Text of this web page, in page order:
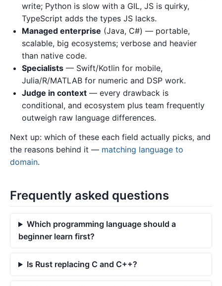
write; Python is slow with a GIL, JS is quirky,
TypeScript adds the types JS lacks.
Managed enterprise (Java, C#) — portable,
scalable, big ecosystems; verbose and heavier
than native code.
Specialists — Swift/Kotlin for mobile,
Julia/R/MATLAB for numeric and DSP work.
Judge in context — every drawback is
conditional, and ecosystem plus team frequently
outweigh raw language differences.
Next up: which of these each field actually picks, and
the reasons behind it — matching language to
domain.
Frequently asked questions
Which programming language should a
beginner learn first?
Is Rust replacing C and C++?